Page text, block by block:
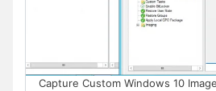
Capture Custom Windows 10